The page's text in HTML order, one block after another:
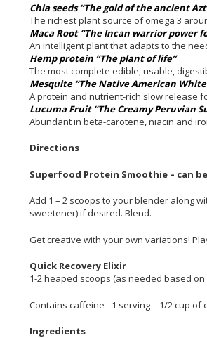
Chia seeds “The gold of the ancient
The richest plant source of omega 3
Maca Root “The Incan warrior power
An intelligent plant that adapts to the
Hemp protein “The plant of life”
The most complete edible, usable,
Mesquite “The Native American White
A protein and nutrient-rich slow release
Lucuma Fruit “The Creamy Peruvian
Abundant in beta-carotene, niacin and
Directions
Superfood Protein Smoothie – can
Add 1 – 2 scoops to your blender along
sweetener) if desired. Blend.
Get creative with your own variations!
Quick Recovery Elixir
1-2 heaped scoops (as needed based
Contains caffeine - 1 serving = 1/2 cup of
Ingredients